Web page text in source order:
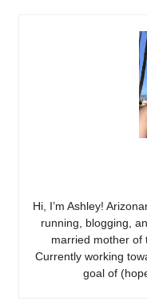
Hi, I’m Ashley!
running, blogging,
married mother of
Currently working
goal of